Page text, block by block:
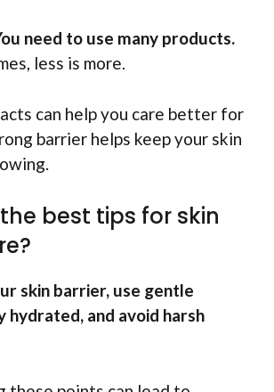
need to use many products.
less is more.
can help you care better for
barrier helps keep your skin
best tips for skin
skin barrier, use gentle
hydrated, and avoid harsh